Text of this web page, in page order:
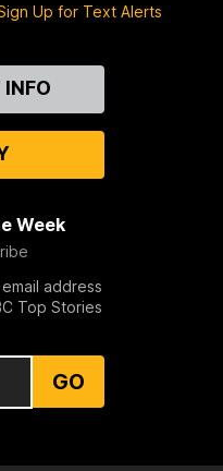
Up for Text Alerts
INFO
Week
address
Top Stories
GO